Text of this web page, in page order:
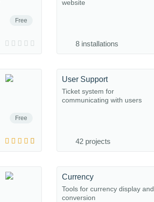
Free
website
8 installations
Free
User Support
Ticket system for
communicating with users
42 projects
Currency
Tools for currency display and
conversion